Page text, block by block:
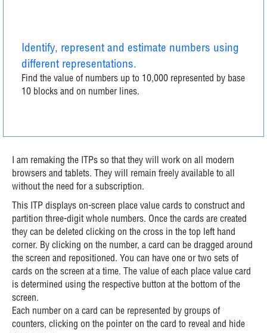
Identify, represent and estimate numbers using
different representations.
Find the value of numbers up to 10,000 represented by base
10 blocks and on number lines.
I am remaking the ITPs so that they will work on all modern
browsers and tablets. They will remain freely available to all
without the need for a subscription.
This ITP displays on-screen place value cards to construct and
partition three-digit whole numbers. Once the cards are created
they can be deleted clicking on the cross in the top left hand
corner. By clicking on the number, a card can be dragged around
the screen and repositioned. You can have one or two sets of
cards on the screen at a time. The value of each place value card
is determined using the respective button at the bottom of the
screen.
Each number on a card can be represented by groups of
counters, clicking on the pointer on the card to reveal and hide